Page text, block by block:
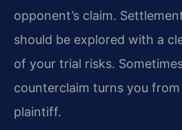
opponent’s claim.
should be explored with a
of your trial risks.
counterclaim turns you
plaintiff.